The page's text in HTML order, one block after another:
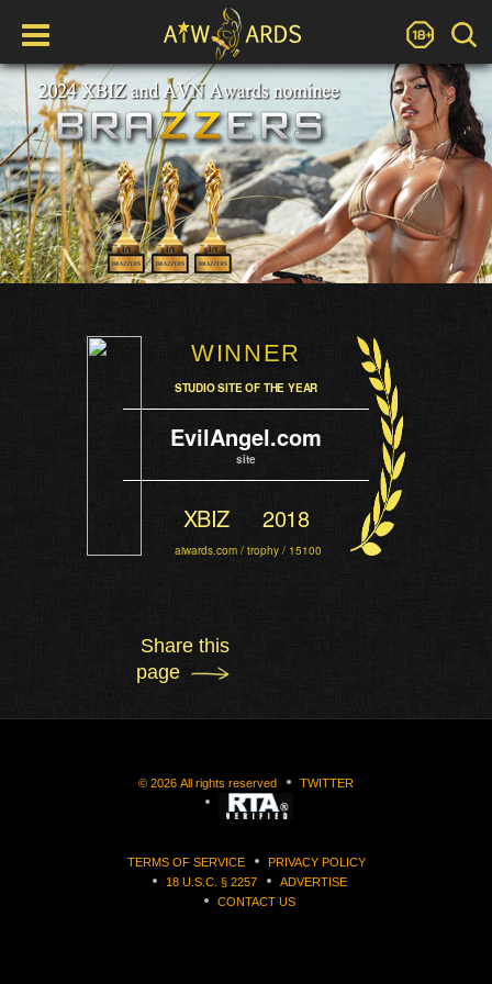
WINNER
STUDIO SITE OF THE YEAR
EvilAngel.com
site
XBIZ 2018
aiwards.com / trophy / 15100
Share this
page
© 2026 All rights reserved TWITTER
TERMS OF SERVICE
PRIVACY POLICY
18 U.S.C. § 2257
ADVERTISE
CONTACT US